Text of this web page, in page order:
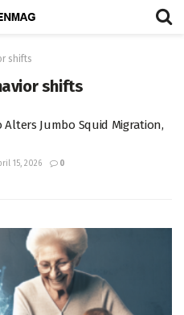
shifts
shifts
Alters Jumbo Squid Migration,
15, 2026 0